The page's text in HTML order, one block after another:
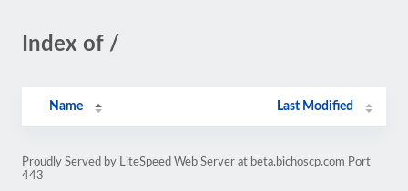
Index of /
Name Last Modified
Proudly Served by LiteSpeed Web Server at beta.bichoscp.com Port
443